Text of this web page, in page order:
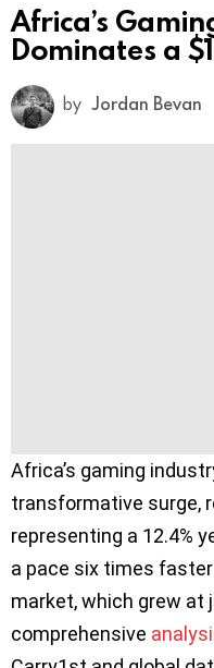
Africa’s
Dominates a
by Jordan Bevan
Africa’s gaming
transformative surge,
representing a 12.4%
a pace six times
market, which grew at
comprehensive